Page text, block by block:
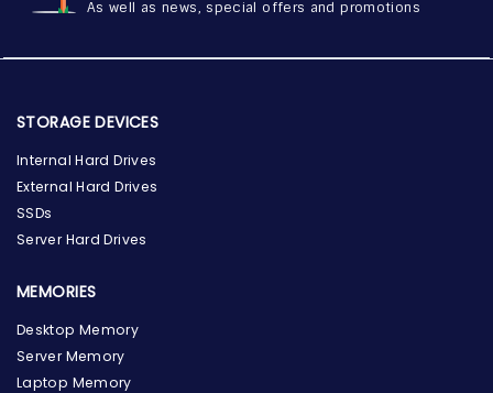
As well as news, special offers and promotions
STORAGE DEVICES
Internal Hard Drives
External Hard Drives
SSDs
Server Hard Drives
MEMORIES
Desktop Memory
Server Memory
Laptop Memory